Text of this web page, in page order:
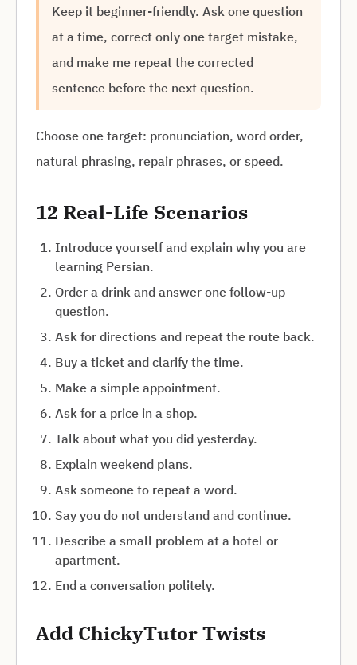
Keep it beginner-friendly. Ask one question
at a time, correct only one target mistake,
and make me repeat the corrected
sentence before the next question.
Choose one target: pronunciation, word order,
natural phrasing, repair phrases, or speed.
12 Real-Life Scenarios
Introduce yourself and explain why you are
learning Persian.
Order a drink and answer one follow-up
question.
Ask for directions and repeat the route back.
Buy a ticket and clarify the time.
Make a simple appointment.
Ask for a price in a shop.
Talk about what you did yesterday.
Explain weekend plans.
Ask someone to repeat a word.
Say you do not understand and continue.
Describe a small problem at a hotel or
apartment.
End a conversation politely.
Add ChickyTutor Twists